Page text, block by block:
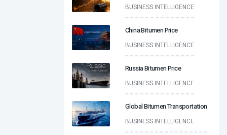
BUSINESS INTELLIGENCE
China Bitumen Price
BUSINESS INTELLIGENCE
Russia Bitumen Price
BUSINESS INTELLIGENCE
Global Bitumen Transportation
BUSINESS INTELLIGENCE